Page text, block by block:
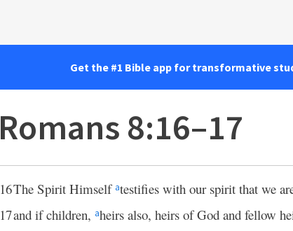
Get the #1 Bible app for transformative
Romans 8:16–17
16The Spirit Himself atestifies with our spirit that we
17and if children, aheirs also, heirs of God and fellow